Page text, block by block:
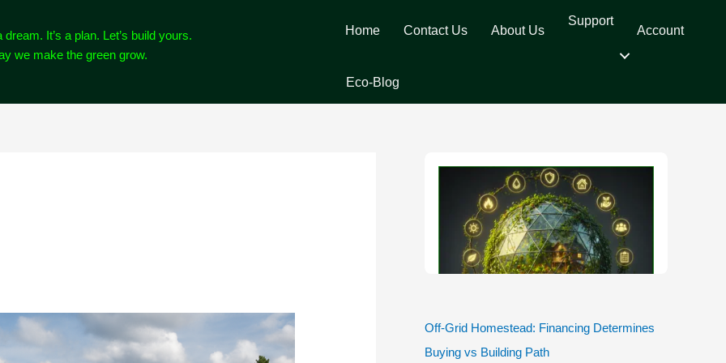
It’s a plan. Let’s build yours.
we make the green grow.
Home Contact Us About Us
Support
Account
Eco-Blog
Off-Grid Homestead: Financing Determines
Buying vs Building Path